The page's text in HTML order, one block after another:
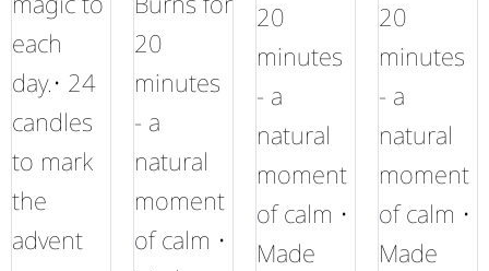
each
day.• 24
candles
to mark
the
advent
20
minutes
- a
natural
moment
of calm •
20
minutes
- a
natural
moment
of calm •
Made
20
minutes
- a
natural
moment
of calm •
Made